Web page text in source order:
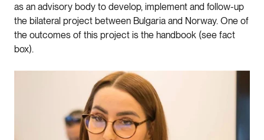
as an advisory body to develop, implement and follow-up
the bilateral project between Bulgaria and Norway. One of
the outcomes of this project is the handbook (see fact
box).